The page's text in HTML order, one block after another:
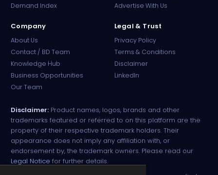
Demand Index
Advertise With Us
Company
About Us
Contact / BD Team
Knowledge Hub
Business Opportunities
Our Team
Legal & Trust
Privacy Policy
Terms & Conditions
Disclaimer
LinkedIn
Disclaimer: Product names, logos, brands and other
trademarks featured or referred to on this platform are the
property of their respective trademark holders. Their
appearance does not imply any affiliation with, or
endorsement by, the trademark owners. Please read our
Legal Notice for further details.